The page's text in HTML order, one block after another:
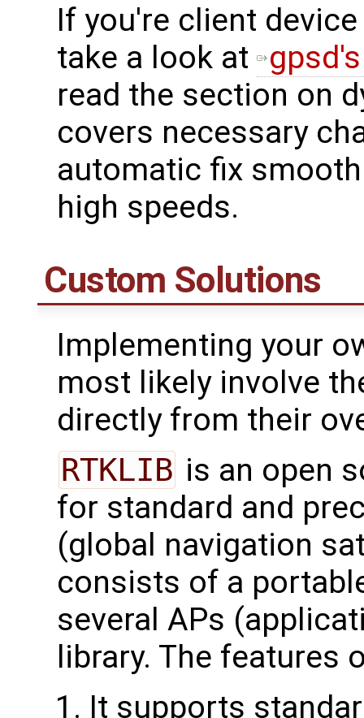
If you're client
take a look at
read the section on
covers necessary
automatic fix
high speeds.
Custom Solutions
Implementing your
most likely involve
directly from their
RTKLIB is an open
for standard and
(global navigation
consists of a
several APs
library. The features
It supports